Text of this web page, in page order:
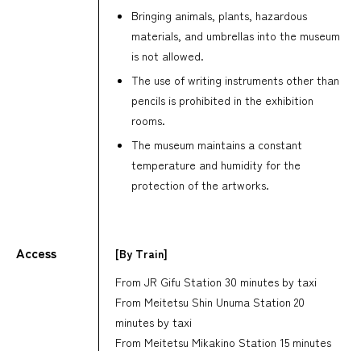
Bringing animals, plants, hazardous
materials, and umbrellas into the museum
is not allowed.
The use of writing instruments other than
pencils is prohibited in the exhibition
rooms.
The museum maintains a constant
temperature and humidity for the
protection of the artworks.
Access
[By Train]
From JR Gifu Station 30 minutes by taxi
From Meitetsu Shin Unuma Station 20
minutes by taxi
From Meitetsu Mikakino Station 15 minutes